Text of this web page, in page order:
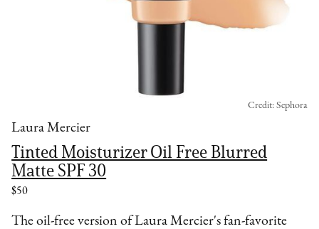
Laura Mercier
Tinted Moisturizer Oil Free Blurred
Matte SPF 30
$50
Credit: Sephora
The oil-free version of Laura Mercier's fan-favorite